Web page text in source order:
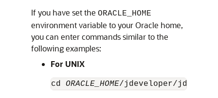
If you have set the ORACLE_HOME
environment variable to your Oracle home,
you can enter commands similar to the
following examples:
For UNIX
cd ORACLE_HOME/jdeveloper/jdev/